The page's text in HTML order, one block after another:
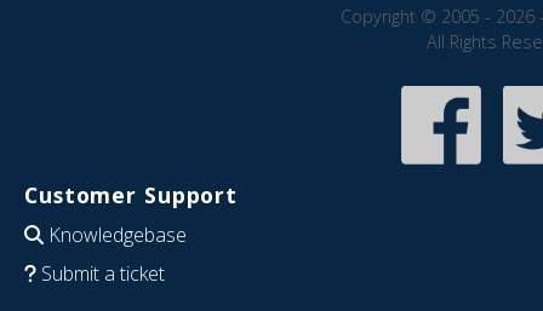
Copyright © 2005 - 2026
All Rights
Customer Support
Knowledgebase
Submit a ticket